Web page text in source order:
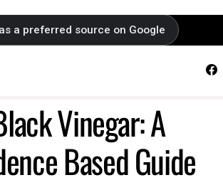
a preferred source on Google
Vinegar: A
Based Guide